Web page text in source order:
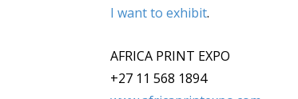
I want to exhibit.
AFRICA PRINT EXPO
+27 11 568 1894